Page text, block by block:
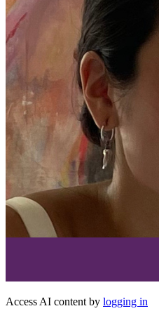
Access AI content by logging in